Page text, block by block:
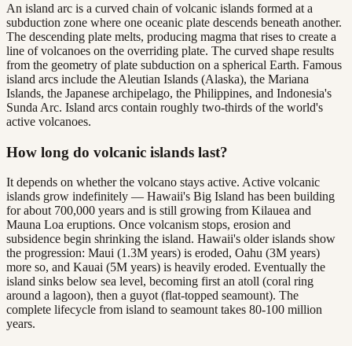
An island arc is a curved chain of volcanic islands formed at a
subduction zone where one oceanic plate descends beneath another.
The descending plate melts, producing magma that rises to create a
line of volcanoes on the overriding plate. The curved shape results
from the geometry of plate subduction on a spherical Earth. Famous
island arcs include the Aleutian Islands (Alaska), the Mariana
Islands, the Japanese archipelago, the Philippines, and Indonesia's
Sunda Arc. Island arcs contain roughly two-thirds of the world's
active volcanoes.
How long do volcanic islands last?
It depends on whether the volcano stays active. Active volcanic
islands grow indefinitely — Hawaii's Big Island has been building
for about 700,000 years and is still growing from Kilauea and
Mauna Loa eruptions. Once volcanism stops, erosion and
subsidence begin shrinking the island. Hawaii's older islands show
the progression: Maui (1.3M years) is eroded, Oahu (3M years)
more so, and Kauai (5M years) is heavily eroded. Eventually the
island sinks below sea level, becoming first an atoll (coral ring
around a lagoon), then a guyot (flat-topped seamount). The
complete lifecycle from island to seamount takes 80-100 million
years.